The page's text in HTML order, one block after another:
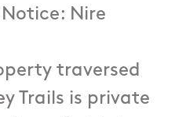
Nire
traversed
Trails is private